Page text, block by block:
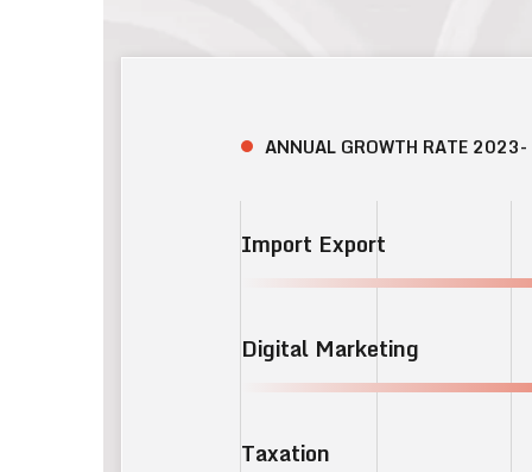
ANNUAL GROWTH RATE
Import Export
Digital Marketing
Taxation